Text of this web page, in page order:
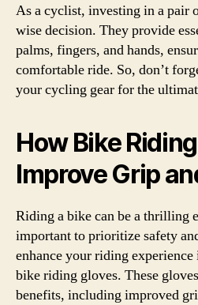
As a cyclist, investing in a pair
wise decision. They provide
palms, fingers, and hands,
comfortable ride. So, don’t
your cycling gear for the
How Bike
Improve Grip
Riding a bike can be a thrilling
important to prioritize safety
enhance your riding
bike riding gloves. These
benefits, including improved